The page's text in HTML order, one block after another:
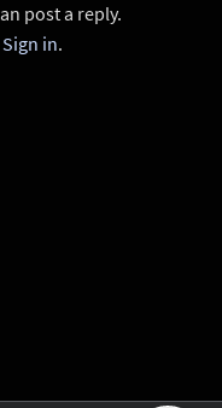
post a reply.
Sign in.